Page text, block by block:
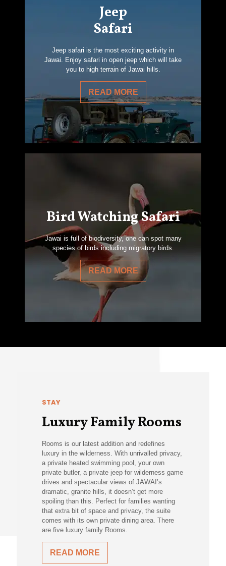
Jeep
Safari
Jeep safari is the most exciting activity in
Jawai. Enjoy safari in open jeep which will take
you to high terrain of Jawai hills.
READ MORE
Bird Watching Safari
Jawai is full of biodiversity, one can spot many
species of birds including migratory birds.
READ MORE
STAY
Luxury Family Rooms
Rooms is our latest addition and redefines
luxury in the wilderness. With unrivalled privacy,
a private heated swimming pool, your own
private butler, a private jeep for wilderness game
drives and spectacular views of JAWAI’s
dramatic, granite hills, it doesn’t get more
spoiling than this. Perfect for families wanting
that extra bit of space and privacy, the suite
comes with its own private dining area. There
are five luxury family Rooms.
READ MORE